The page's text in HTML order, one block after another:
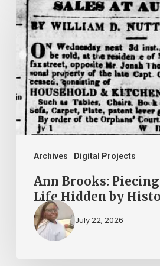
Archives Digital Projects
Brooks:
Piecing
Together
Life
Hidden
by
Ann Brooks:
Life Hidden by
July 22, 2026